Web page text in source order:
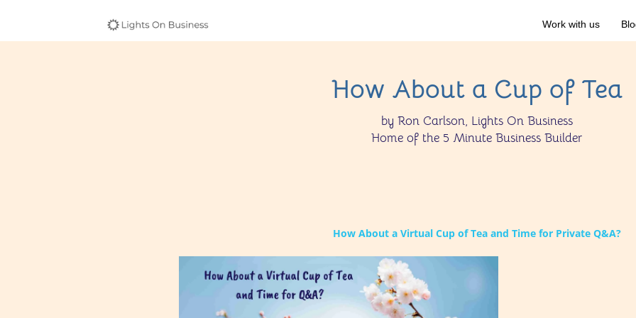
Work with us
How About a Cup of Tea
by Ron Carlson, Lights On Business
Home of the 5 Minute Business Builder
How About a Virtual Cup of Tea and Time for Private Q&A?